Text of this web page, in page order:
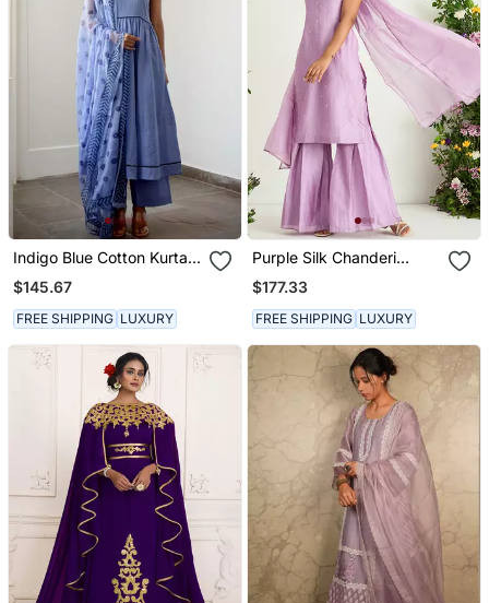
Indigo Blue Cotton Kurta
Set With Print Dupatta
$145.67
FREE SHIPPING LUXURY
Purple Silk Chanderi
Sharara Set
$177.33
FREE SHIPPING LUXURY